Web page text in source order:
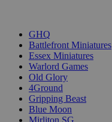
GHQ
Battlefront Miniatures
Essex Miniatures
Warlord Games
Old Glory
4Ground
Gripping Beast
Blue Moon
Mirliton SG